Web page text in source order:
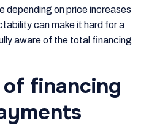
depending on price increases
can make it hard for a
aware of the total financing
financing